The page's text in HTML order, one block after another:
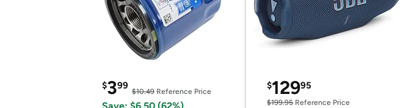
$399
$10.49 Reference Price
$12995
$199.95Reference Price